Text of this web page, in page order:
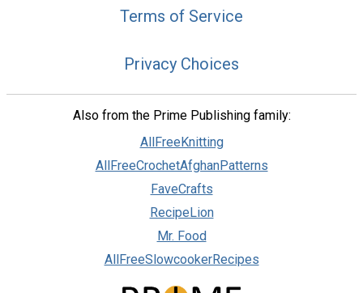
Terms of Service
Privacy Choices
Also from the Prime Publishing family:
AllFreeKnitting
AllFreeCrochetAfghanPatterns
FaveCrafts
RecipeLion
Mr. Food
AllFreeSlowcookerRecipes